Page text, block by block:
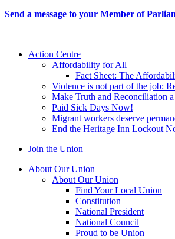
Send a message to your Member of
Action Centre
Affordability for All
Fact Sheet: The
Violence is not part of the job:
Make Truth and Reconciliation
Paid Sick Days Now!
Migrant workers deserve
End the Heritage Inn Lockout
Join the Union
About Our Union
About Our Union
Find Your Local Union
Constitution
National President
National Council
Proud to be Union